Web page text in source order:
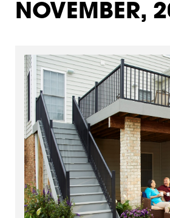
NOVEMBER,